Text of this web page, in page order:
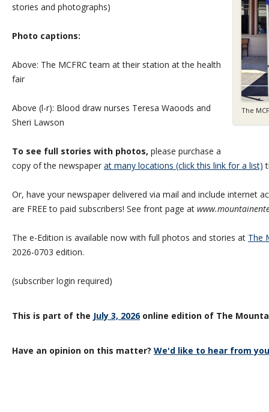
The
stories and photographs)
Photo captions:
Above: The MCFRC team at their station at the health
fair
Above (l-r): Blood draw nurses Teresa Waoods and
Sheri Lawson
To see full stories with photos, please purchase a
copy of the newspaper at many locations (click this link for a list)
Or, have your newspaper delivered via mail and include internet
are FREE to paid subscribers! See front page at
The e-Edition is available now with full photos and stories at The
2026-0703 edition.
(subscriber login required)
This is part of the July 3, 2026online edition of The
Have an opinion on this matter? We'd like to hear from